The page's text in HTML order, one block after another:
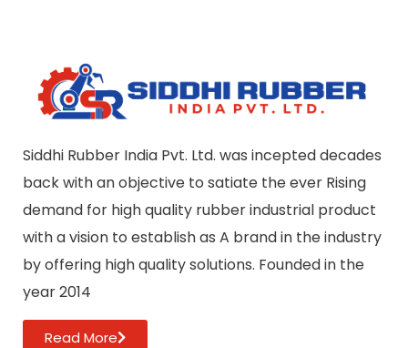
Siddhi Rubber India Pvt. Ltd. was incepted decades
back with an objective to satiate the ever Rising
demand for high quality rubber industrial product
with a vision to establish as A brand in the industry
by offering high quality solutions. Founded in the
year 2014
Read More